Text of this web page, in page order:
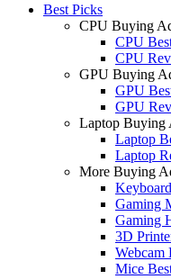
Best Picks
CPU Buying
CPU
CPU
GPU Buying
GPU
GPU
Laptop Buying
Laptop
Laptop
More Buying
Gaming
Gaming
3D
Webcam
Mice